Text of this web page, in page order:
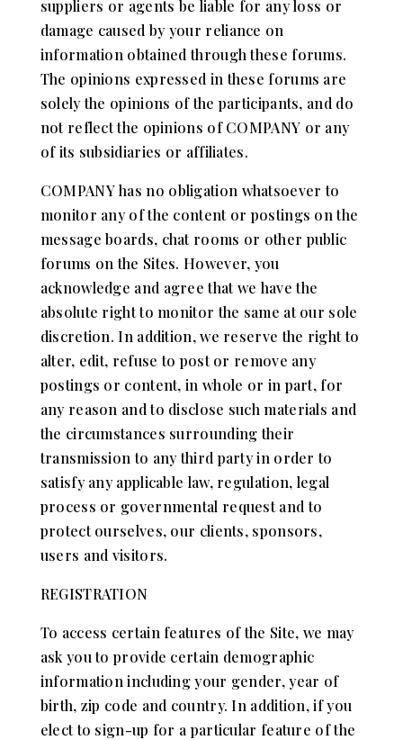
suppliers or agents be liable for any loss or
damage caused by your reliance on
information obtained through these forums.
The opinions expressed in these forums are
solely the opinions of the participants, and do
not reflect the opinions of COMPANY or any
of its subsidiaries or affiliates.
COMPANY has no obligation whatsoever to
monitor any of the content or postings on the
message boards, chat rooms or other public
forums on the Sites. However, you
acknowledge and agree that we have the
absolute right to monitor the same at our sole
discretion. In addition, we reserve the right to
alter, edit, refuse to post or remove any
postings or content, in whole or in part, for
any reason and to disclose such materials and
the circumstances surrounding their
transmission to any third party in order to
satisfy any applicable law, regulation, legal
process or governmental request and to
protect ourselves, our clients, sponsors,
users and visitors.
REGISTRATION
To access certain features of the Site, we may
ask you to provide certain demographic
information including your gender, year of
birth, zip code and country. In addition, if you
elect to sign-up for a particular feature of the